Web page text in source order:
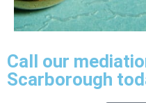
Call our
Scarborough